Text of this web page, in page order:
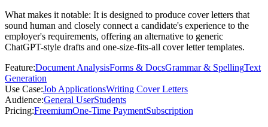
What makes it notable: It is designed to produce cover letters that
sound human and closely connect a candidate's experience to the
employer's requirements, offering an alternative to generic
ChatGPT-style drafts and one-size-fits-all cover letter templates.
Feature:Document AnalysisForms & DocsGrammar & SpellingText
Generation
Use Case:Job ApplicationsWriting Cover Letters
Audience:General UserStudents
Pricing:FreemiumOne-Time PaymentSubscription